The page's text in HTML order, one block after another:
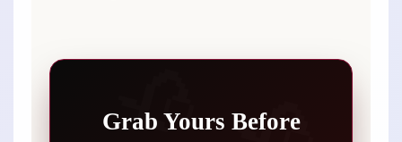
Grab Yours Before